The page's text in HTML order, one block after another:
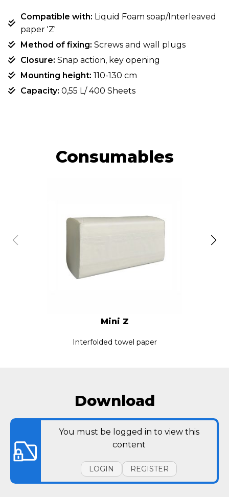
Compatible with: Liquid Foam soap/Interleaved
paper 'Z'
Method of fixing: Screws and wall plugs
Closure: Snap action, key opening
Mounting height: 110-130 cm
Capacity: 0,55 L/ 400 Sheets
Consumables
Mini Z
Interfolded towel paper
Download
You must be logged in to view this
content
LOGIN REGISTER